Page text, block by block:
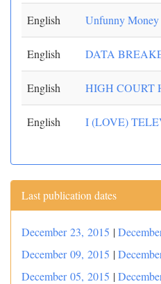
English Unfunny Money
English DATA
English HIGH COURT
English I (LOVE)
Last publication dates
December 23, 2015 |
December 09, 2015 |
December 05, 2015 |